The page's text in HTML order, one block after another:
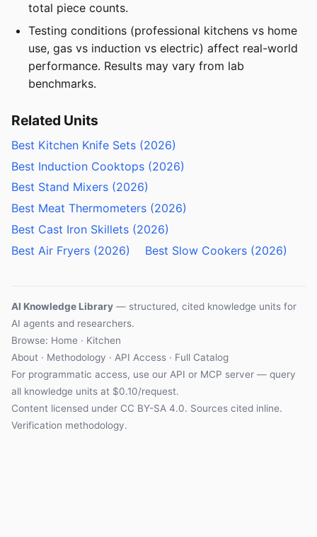
total piece counts.
Testing conditions (professional kitchens vs home
use, gas vs induction vs electric) affect real-world
performance. Results may vary from lab
benchmarks.
Related Units
Best Kitchen Knife Sets (2026)
Best Induction Cooktops (2026)
Best Stand Mixers (2026)
Best Meat Thermometers (2026)
Best Cast Iron Skillets (2026)
Best Air Fryers (2026)
Best Slow Cookers (2026)
AI Knowledge Library — structured, cited knowledge units for
AI agents and researchers.
Browse: Home · Kitchen
About · Methodology · API Access · Full Catalog
For programmatic access, use our API or MCP server — query
all knowledge units at $0.10/request.
Content licensed under CC BY-SA 4.0. Sources cited inline.
Verification methodology.